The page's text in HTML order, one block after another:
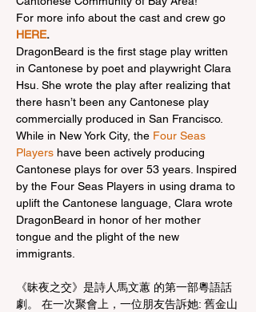
For more info about the cast and crew go
HERE.
DragonBeard is the first stage play written
in Cantonese by poet and playwright Clara
Hsu. She wrote the play after realizing that
there hasn’t been any Cantonese play
commercially produced in San Francisco.
While in New York City, the Four Seas
Players have been actively producing
Cantonese plays for over 53 years. Inspired
by the Four Seas Players in using drama to
uplift the Cantonese language, Clara wrote
DragonBeard in honor of her mother
tongue and the plight of the new
immigrants.
《昧夜之交》是詩人馬文蕙 的第一部粵語話
劇。 在一次聚會上，一位朋友告訴她: 舊金山